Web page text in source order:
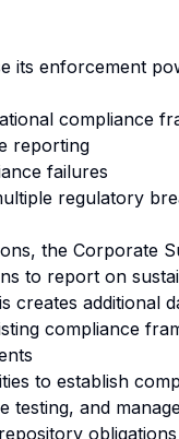
its enforcement
compliance
reporting
failures
regulatory
the Corporate
to report on
additional
compliance
to establish
testing, and